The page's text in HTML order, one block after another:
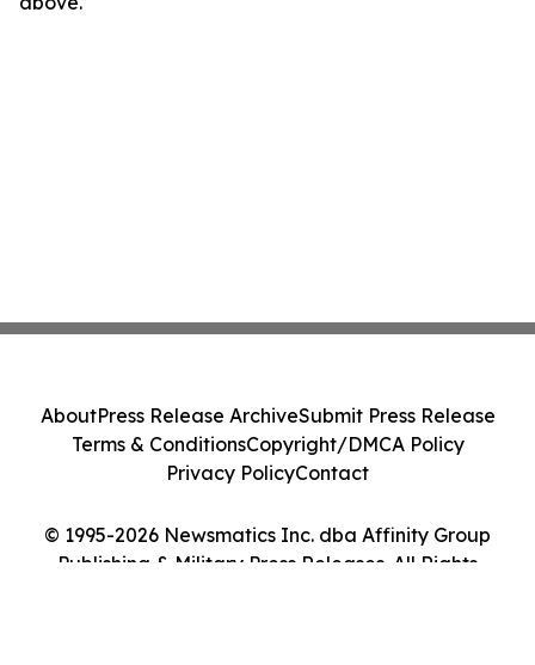
© 1995-2026 Newsmatics Inc. dba Affinity Group
Publishing & Military Press Releases. All Rights
AboutPress Release ArchiveSubmit Press Release
Terms & ConditionsCopyright/DMCA Policy
Privacy PolicyContact